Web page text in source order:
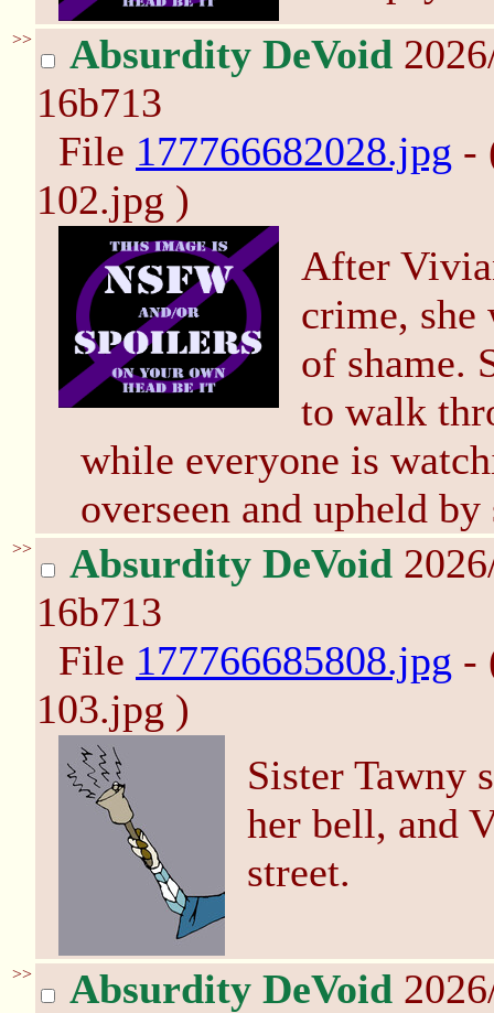
>> Absurdity DeVoid
16b713
File 177766682028.jpg -
102.jpg )
After
crime, she
of shame.
to walk
while everyone is
overseen and upheld
>> Absurdity DeVoid
16b713
File 177766685808.jpg -
103.jpg )
Sister Tawny
her bell, and
street.
>> Absurdity DeVoid